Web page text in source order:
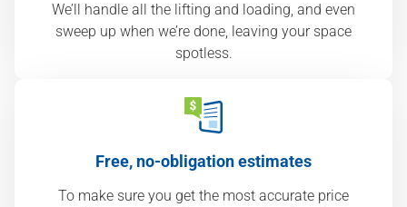
We’ll handle all the lifting and loading, and even
sweep up when we’re done, leaving your space
spotless.
Free, no-obligation estimates
To make sure you get the most accurate price